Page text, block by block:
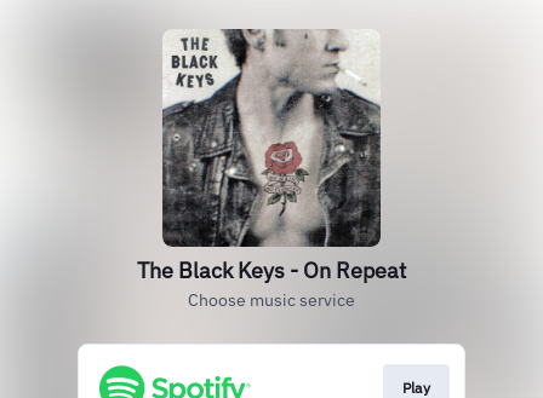
The Black Keys - On Repeat
Choose music service
Play